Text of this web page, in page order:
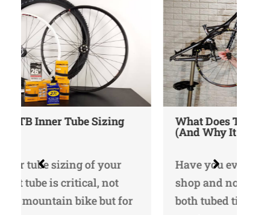
What Does Tubeless Ready Mean
(And Why It Matters)
Have you ever strayed into a bike
shop and noticed that there are
both tubed tires and tubeless? I